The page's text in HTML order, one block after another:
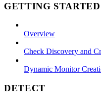
GETTING STARTED
Overview
Check Discovery and
Dynamic Monitor
DETECT